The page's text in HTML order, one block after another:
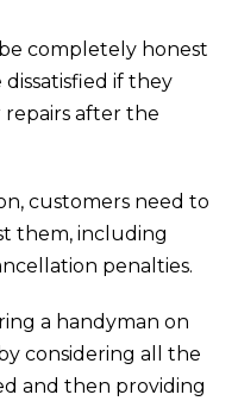
completely honest
if they
repairs after the
customers need to
them, including
penalties.
a handyman on
considering all the
and then providing